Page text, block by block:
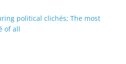
political clichés; The most
of all